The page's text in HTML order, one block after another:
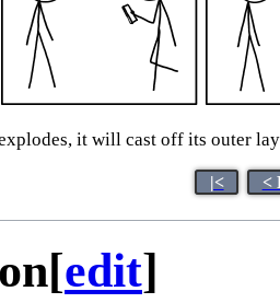
it will cast off its outer
|< <
[edit]